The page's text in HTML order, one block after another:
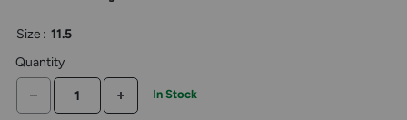
above
display.
Size : 11.5
Quantity
DECREASE QUANTITYINCREASE QUANTITY
In Stock